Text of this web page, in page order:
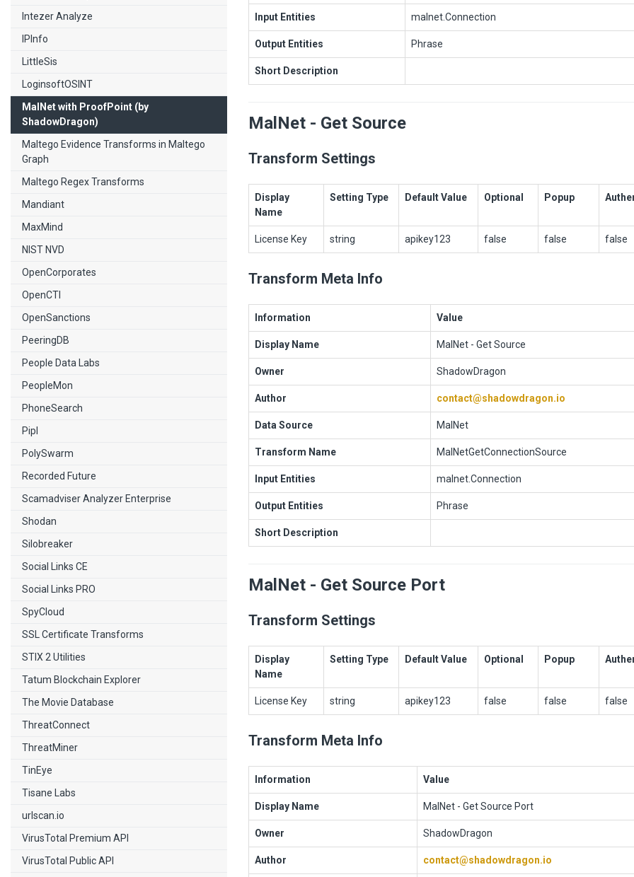
Intezer Analyze
IPInfo
LittleSis
LoginsoftOSINT
MalNet with ProofPoint (by
ShadowDragon)
Maltego Evidence Transforms in Maltego
Graph
Maltego Regex Transforms
Mandiant
MaxMind
NIST NVD
OpenCorporates
OpenCTI
OpenSanctions
PeeringDB
People Data Labs
PeopleMon
PhoneSearch
Pipl
PolySwarm
Recorded Future
Scamadviser Analyzer Enterprise
Shodan
Silobreaker
Social Links CE
Social Links PRO
SpyCloud
SSL Certificate Transforms
STIX 2 Utilities
Tatum Blockchain Explorer
The Movie Database
ThreatConnect
ThreatMiner
TinEye
Tisane Labs
urlscan.io
VirusTotal Premium API
VirusTotal Public API
Input Entities malnet.Connection
Output Entities Phrase
Short Description
MalNet - Get Source
Transform Settings
Display
Name
Setting Type Default Value Optional Popup
License Key string apikey123 false false false
Transform Meta Info
Information Value
Display Name MalNet - Get Source
Owner ShadowDragon
Author contact@shadowdragon.io
Data Source MalNet
Transform Name MalNetGetConnectionSource
Input Entities malnet.Connection
Output Entities Phrase
Short Description
MalNet - Get Source Port
Transform Settings
Display
Name
Setting Type Default Value Optional Popup
License Key string apikey123 false false false
Transform Meta Info
Information Value
Display Name MalNet - Get Source Port
Owner ShadowDragon
Author contact@shadowdragon.io